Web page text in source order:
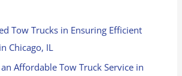
Tow Trucks in Ensuring Efficient
Chicago, IL
Affordable Tow Truck Service in